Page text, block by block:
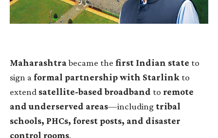
Maharashtrabecame the first Indian state to
sign a formal partnership with Starlink to
extend satellite-based broadband to remote
and underserved areas—includingtribal
schools, PHCs, forest posts, and disaster
control rooms.